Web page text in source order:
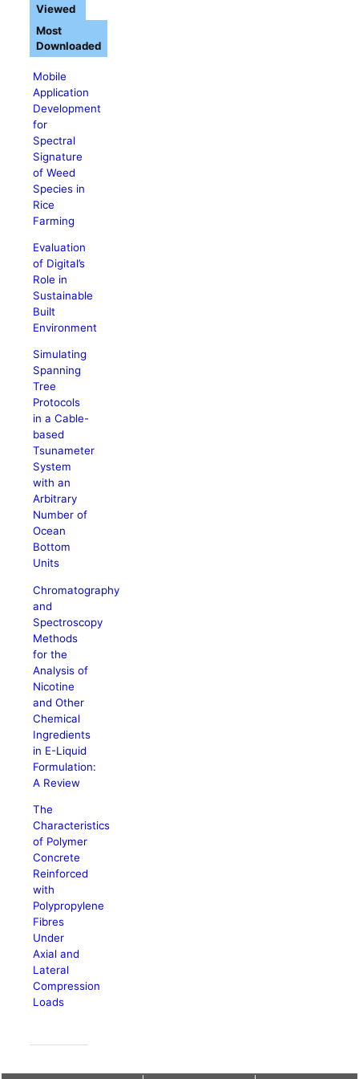
Mobile
Application
Development
for
Spectral
Signature
of Weed
Species in
Rice
Farming
Evaluation
of Digital’s
Role in
Sustainable
Built
Environment
Simulating
Spanning
Tree
Protocols
in a Cable-
based
Tsunameter
System
with an
Arbitrary
Number of
Ocean
Bottom
Units
Chromatography
and
Spectroscopy
Methods
for the
Analysis of
Nicotine
and Other
Chemical
Ingredients
in E-Liquid
Formulation:
A Review
The
Characteristics
of Polymer
Concrete
Reinforced
with
Polypropylene
Fibres
Under
Axial and
Lateral
Compression
Loads
Viewed
Most
Downloaded